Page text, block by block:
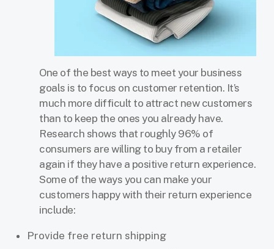
One of the best ways to meet your business
goals is to focus on customer retention. It’s
much more difficult to attract new customers
than to keep the ones you already have.
Research shows that roughly 96% of
consumers are willing to buy from a retailer
again if they have a positive return experience.
Some of the ways you can make your
customers happy with their return experience
include:
Provide free return shipping